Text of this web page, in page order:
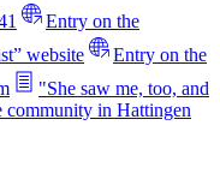
Entry on the
website
Entry on the
"She saw me, too, and
community in Hattingen